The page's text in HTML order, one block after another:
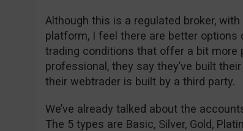
Although this is a regulated broker,
platform, I feel there are better
trading conditions that offer a bit more
professional, they say they’ve built
their webtrader is built by a third party.
We’ve already talked about the
The 5 types are Basic, Silver, Gold,